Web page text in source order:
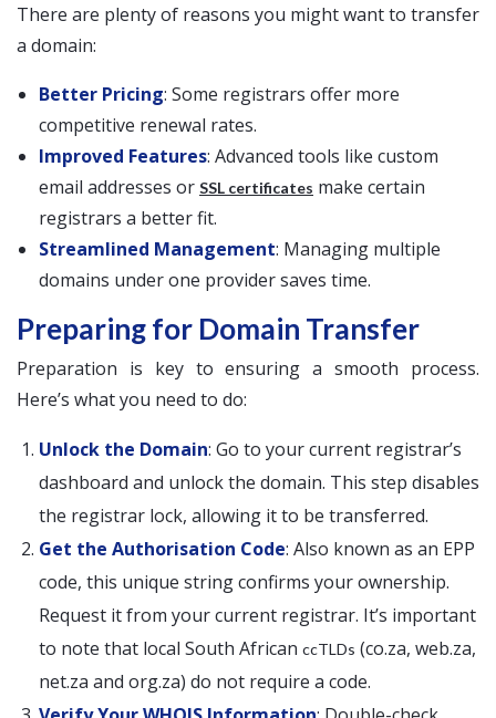
There are plenty of reasons you might want to transfer
a domain:
Better Pricing: Some registrars offer more
competitive renewal rates.
Improved Features: Advanced tools like custom
email addresses or SSL certificates make certain
registrars a better fit.
Streamlined Management: Managing multiple
domains under one provider saves time.
Preparing for Domain Transfer
Preparation is key to ensuring a smooth process.
Here’s what you need to do:
Unlock the Domain: Go to your current registrar’s
dashboard and unlock the domain. This step disables
the registrar lock, allowing it to be transferred.
Get the Authorisation Code: Also known as an EPP
code, this unique string confirms your ownership.
Request it from your current registrar. It’s important
to note that local South African ccTLDs (co.za, web.za,
net.za and org.za) do not require a code.